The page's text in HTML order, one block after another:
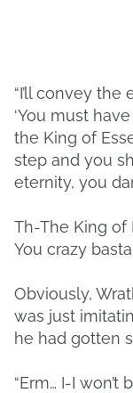
“I’ll convey the
‘You must
the King of
step and you
eternity, you
Th-The King of
You crazy
Obviously,
was just
he had gotten
“Erm… I-I won’t